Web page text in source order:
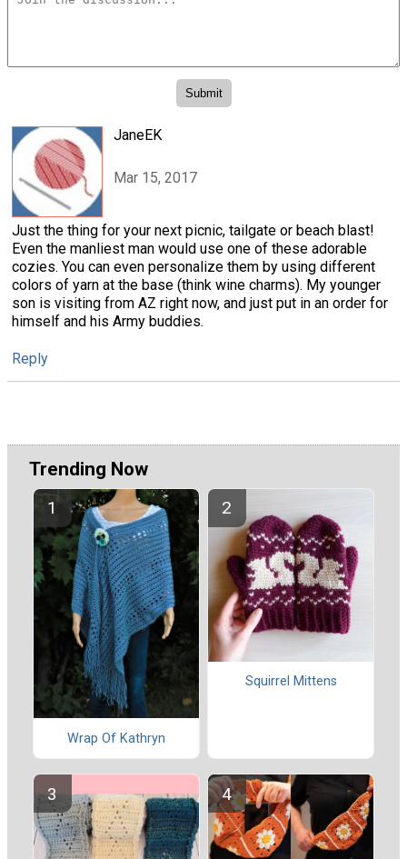
JaneEK
Mar 15, 2017
Just the thing for your next picnic, tailgate or beach blast!
Even the manliest man would use one of these adorable
cozies. You can even personalize them by using different
colors of yarn at the base (think wine charms). My younger
son is visiting from AZ right now, and just put in an order for
himself and his Army buddies.
Reply
Trending Now
Wrap Of Kathryn
Squirrel Mittens